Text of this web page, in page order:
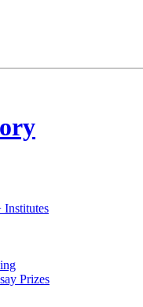
Institutes
Prizes